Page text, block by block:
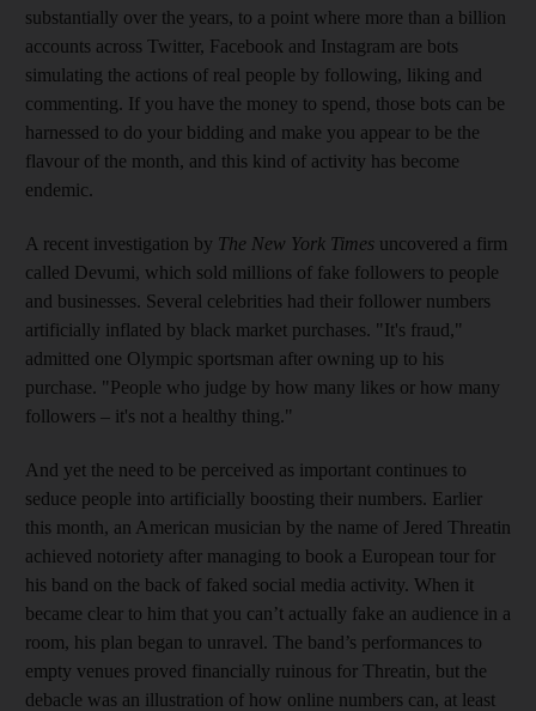
substantially over the years, to a point where more than a billion
accounts across Twitter, Facebook and Instagram are bots
simulating the actions of real people by following, liking and
commenting. If you have the money to spend, those bots can be
harnessed to do your bidding and make you appear to be the
flavour of the month, and this kind of activity has become
endemic.
A recent investigation by The New York Times uncovered a firm
called Devumi, which sold millions of fake followers to people
and businesses. Several celebrities had their follower numbers
artificially inflated by black market purchases. "It's fraud,"
admitted one Olympic sportsman after owning up to his
purchase. "People who judge by how many likes or how many
followers – it's not a healthy thing."
And yet the need to be perceived as important continues to
seduce people into artificially boosting their numbers. Earlier
this month, an American musician by the name of Jered Threatin
achieved notoriety after managing to book a European tour for
his band on the back of faked social media activity. When it
became clear to him that you can’t actually fake an audience in a
room, his plan began to unravel. The band’s performances to
empty venues proved financially ruinous for Threatin, but the
debacle was an illustration of how online numbers can, at least